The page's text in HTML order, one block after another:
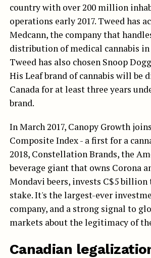
country with over 200 million
operations early 2017. Tweed has
Medcann, the company that
distribution of medical cannabis in
Tweed has also chosen Snoop
His Leaf brand of cannabis will be
Canada for at least three years
brand.
In March 2017, Canopy Growth
Composite Index - a first for a
2018, Constellation Brands, the
beverage giant that owns Corona
Mondavi beers, invests C$5 billion
stake. It's the largest-ever
company, and a strong signal to
markets about the legitimacy of
Canadian